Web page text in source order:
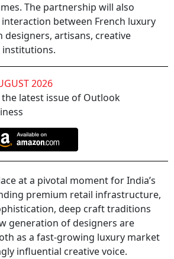
The partnership will also
between French luxury
designers, artisans, creative
2026
the latest issue of Outlook
at a pivotal moment for India’s
premium retail infrastructure,
deep craft traditions
generation of designers are
as a fast-growing luxury market
influential creative voice.